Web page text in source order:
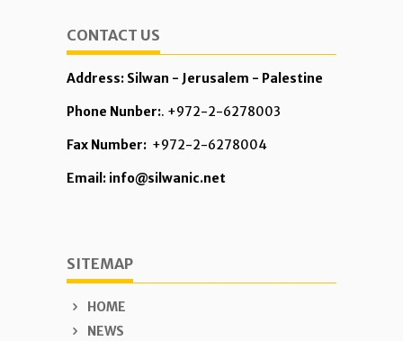
CONTACT US
Address: Silwan - Jerusalem - Palestine
Phone Nunber:. +972-2-6278003
Fax Number: +972-2-6278004
Email: info@silwanic.net
SITEMAP
HOME
NEWS